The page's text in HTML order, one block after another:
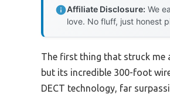
Affiliate Disclosure: We
love. No fluff, just honest
The first thing that struck me
but its incredible 300-foot
DECT technology, far